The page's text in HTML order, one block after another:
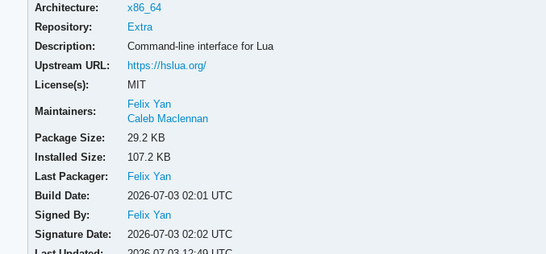
Architecture:
x86_64
Repository:
Extra
Description:
Command-line interface for Lua
Upstream URL:
https://hslua.org/
License(s):
MIT
Maintainers:
Felix Yan
Caleb Maclennan
Package Size:
29.2 KB
Installed Size:
107.2 KB
Last Packager:
Felix Yan
Build Date:
2026-07-03 02:01 UTC
Signed By:
Felix Yan
Signature Date:
2026-07-03 02:02 UTC